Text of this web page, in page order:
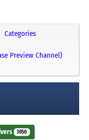
Categories
Preview Channel)
3050